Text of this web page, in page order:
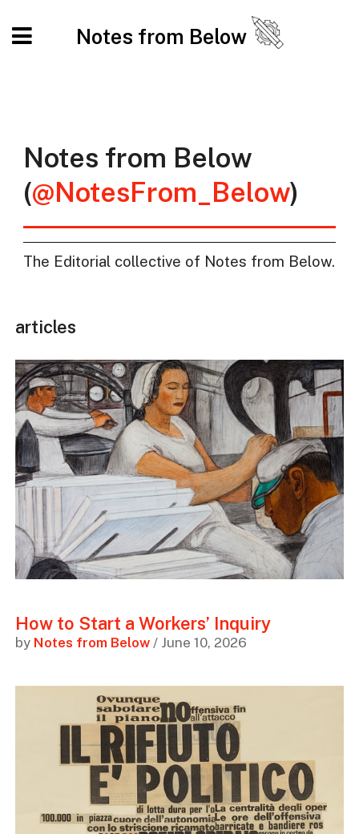
Notes from Below
Notes from Below
(@NotesFrom_Below)
The Editorial collective of Notes from Below.
articles
How to Start a Workers’ Inquiry
by Notes from Below/ June 10, 2026